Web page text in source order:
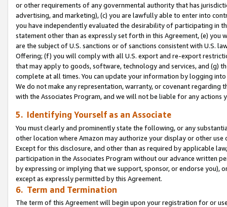
or other requirements of any governmental authority that has
advertising, and marketing), (c) you are lawfully able to enter into
you have independently evaluated the desirability of participating in
statement other than as expressly set forth in this Agreement, (e)
are the subject of U.S. sanctions or of sanctions consistent with U.S.
Offering; (f) you will comply with all U.S. export and re-export
that may apply to goods, software, technology and services, and (g)
complete at all times. You can update your information by logging
We do not make any representation, warranty, or covenant regarding
with the Associates Program, and we will not be liable for any actions
5. Identifying Yourself as an Associate
You must clearly and prominently state the following, or any
other location where Amazon may authorize your display or other use
Except for this disclosure, and other than as required by applicable
participation in the Associates Program without our advance written
by expressing or implying that we support, sponsor, or endorse you),
except as expressly permitted by this Agreement.
6. Term and Termination
The term of this Agreement will begin upon your registration for or